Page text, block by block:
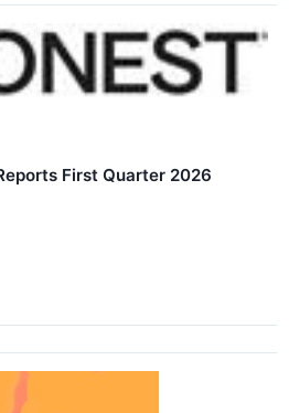
First Quarter 2026